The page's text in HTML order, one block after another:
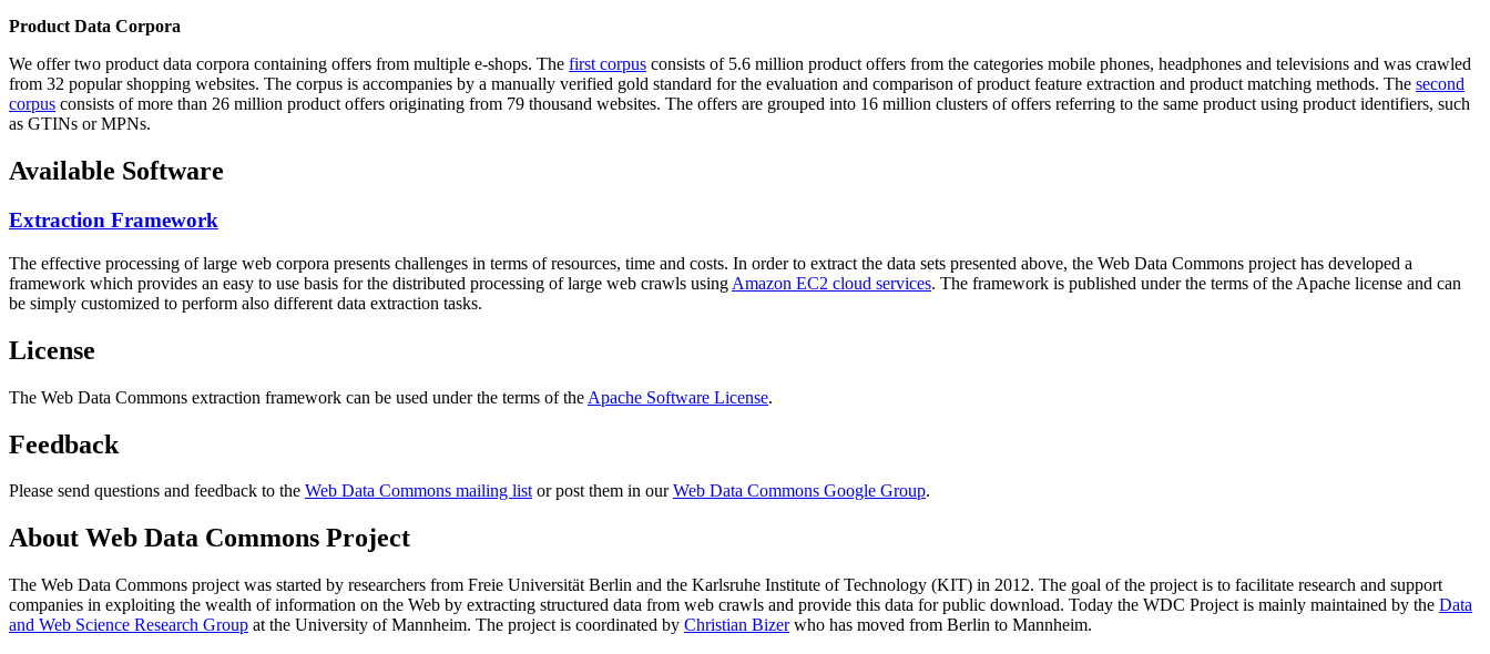
Product Data Corpora
We offer two product data corpora containing offers from multiple e-shops. The first corpus consists of 5.6 million product offers from the categories mobile phones, headphones and televisions and was crawled
from 32 popular shopping websites. The corpus is accompanies by a manually verified gold standard for the evaluation and comparison of product feature extraction and product matching methods. The second
corpus consists of more than 26 million product offers originating from 79 thousand websites. The offers are grouped into 16 million clusters of offers referring to the same product using product identifiers, such
as GTINs or MPNs.
Available Software
Extraction Framework
The effective processing of large web corpora presents challenges in terms of resources, time and costs. In order to extract the data sets presented above, the Web Data Commons project has developed a
framework which provides an easy to use basis for the distributed processing of large web crawls using Amazon EC2 cloud services. The framework is published under the terms of the Apache license and can
be simply customized to perform also different data extraction tasks.
License
The Web Data Commons extraction framework can be used under the terms of the Apache Software License.
Feedback
Please send questions and feedback to the Web Data Commons mailing listor post them in ourWeb Data Commons Google Group.
About Web Data Commons Project
The Web Data Commons project was started by researchers from Freie Universität Berlin and the Karlsruhe Institute of Technology (KIT) in 2012. The goal of the project is to facilitate research and support
companies in exploiting the wealth of information on the Web by extracting structured data from web crawls and provide this data for public download. Today the WDC Project is mainly maintained by the Data
and Web Science Research Group at the University of Mannheim. The project is coordinated by Christian Bizerwho has moved from Berlin to Mannheim.